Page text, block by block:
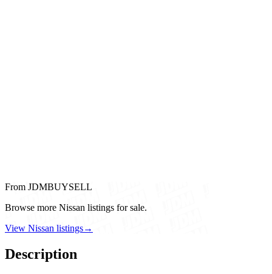
From JDMBUYSELL
Browse more Nissan listings for sale.
View Nissan listings→
Description